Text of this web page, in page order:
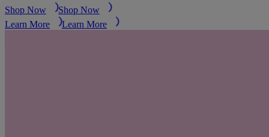
Shop Now
Shop Now
Learn More
Learn More